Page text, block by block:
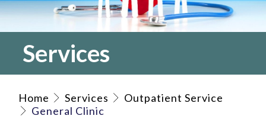
Services
Home Services
Outpatient Service
General Clinic